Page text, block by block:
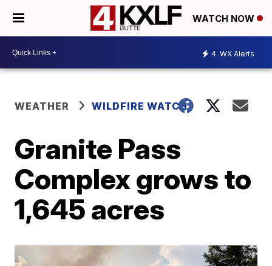
WATCH NOW
4 WX Alerts
WEATHER WILDFIRE WATCH
Granite Pass
Complex grows to
1,645 acres